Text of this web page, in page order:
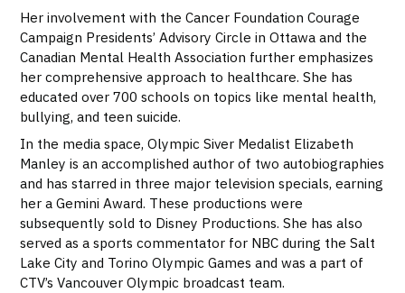
Her involvement with the Cancer Foundation Courage
Campaign Presidents’ Advisory Circle in Ottawa and the
Canadian Mental Health Association further emphasizes
her comprehensive approach to healthcare. She has
educated over 700 schools on topics like mental health,
bullying, and teen suicide.
In the media space, Olympic Siver Medalist Elizabeth
Manley is an accomplished author of two autobiographies
and has starred in three major television specials, earning
her a Gemini Award. These productions were
subsequently sold to Disney Productions. She has also
served as a sports commentator for NBC during the Salt
Lake City and Torino Olympic Games and was a part of
CTV’s Vancouver Olympic broadcast team.